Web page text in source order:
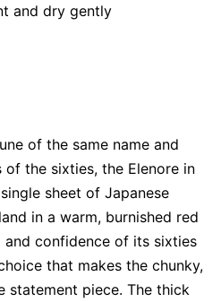
and dry gently
of the same name and
the sixties, the Elenore in
sheet of Japanese
in a warm, burnished red
and confidence of its sixties
that makes the chunky,
statement piece. The thick